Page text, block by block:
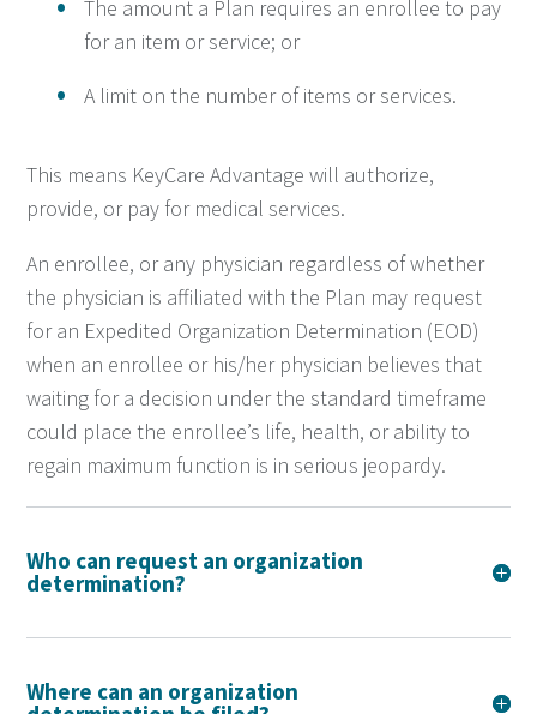
The amount a Plan requires an enrollee to pay
for an item or service; or
A limit on the number of items or services.
This means KeyCare Advantage will authorize,
provide, or pay for medical services.
An enrollee, or any physician regardless of whether
the physician is affiliated with the Plan may request
for an Expedited Organization Determination (EOD)
when an enrollee or his/her physician believes that
waiting for a decision under the standard timeframe
could place the enrollee’s life, health, or ability to
regain maximum function is in serious jeopardy.
Who can request an organization
determination?
Where can an organization